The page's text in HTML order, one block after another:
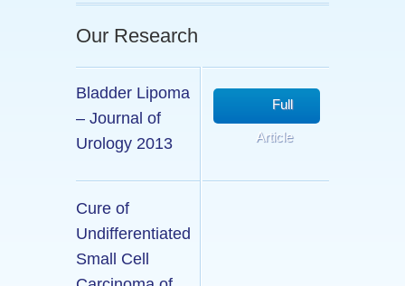
Our Research
Bladder Lipoma
– Journal of
Urology 2013
Full
Article
Cure of
Undifferentiated
Small Cell